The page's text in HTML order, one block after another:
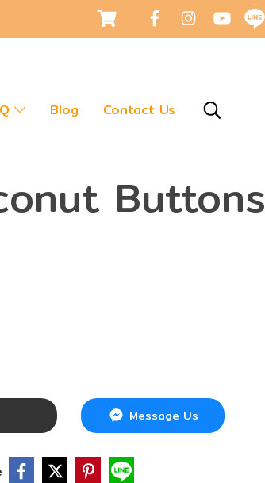
Blog Contact Us
Buttons
Message Us